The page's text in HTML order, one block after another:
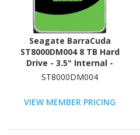
Seagate BarraCuda
ST8000DM004 8 TB Hard
Drive - 3.5" Internal -
SATA (SATA/600)
ST8000DM004
VIEW MEMBER PRICING